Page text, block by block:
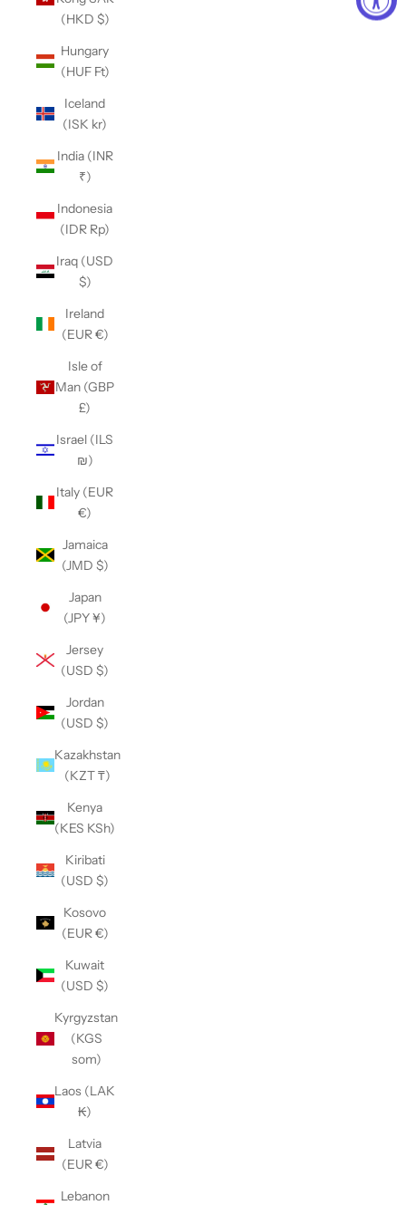
(HKD $)
Hungary
(HUF Ft)
Iceland
(ISK kr)
India (INR
₹)
Indonesia
(IDR Rp)
Iraq (USD
$)
Ireland
(EUR €)
Isle of
Man (GBP
£)
Israel (ILS
₪)
Italy (EUR
€)
Jamaica
(JMD $)
Japan
(JPY ¥)
Jersey
(USD $)
Jordan
(USD $)
Kazakhstan
(KZT ₸)
Kenya
(KES KSh)
Kiribati
(USD $)
Kosovo
(EUR €)
Kuwait
(USD $)
Kyrgyzstan
(KGS
som)
Laos (LAK
₭)
Latvia
(EUR €)
Lebanon